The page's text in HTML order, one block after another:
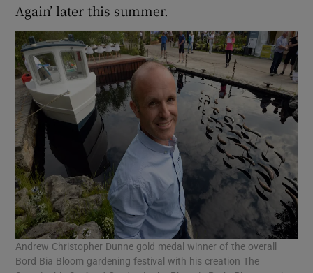
Again’ later this summer.
Andrew Christopher Dunne gold medal winner of the overall
Bord Bia Bloom gardening festival with his creation The